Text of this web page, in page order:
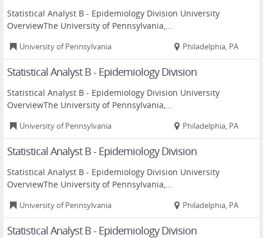
Statistical Analyst B - Epidemiology Division University
OverviewThe University of Pennsylvania,...
University of Pennsylvania Philadelphia, PA
Statistical Analyst B - Epidemiology Division
Statistical Analyst B - Epidemiology Division University
OverviewThe University of Pennsylvania,...
University of Pennsylvania Philadelphia, PA
Statistical Analyst B - Epidemiology Division
Statistical Analyst B - Epidemiology Division University
OverviewThe University of Pennsylvania,...
University of Pennsylvania Philadelphia, PA
Statistical Analyst B - Epidemiology Division